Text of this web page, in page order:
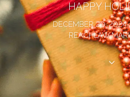
HAPPY
DECEMBER 20, 2024,
REACHLAW